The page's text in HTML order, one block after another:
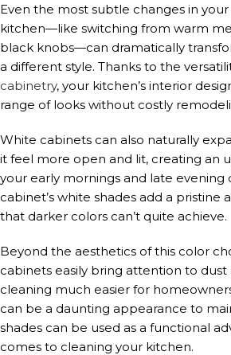
Even the most subtle changes in
kitchen—like switching from warm
black knobs—can dramatically
a different style. Thanks to the
cabinetry, your kitchen’s interior
range of looks without costly
White cabinets can also naturally
it feel more open and lit, creating an
your early mornings and late evening
cabinet’s white shades add a pristine
that darker colors can’t quite achieve.
Beyond the aesthetics of this color
cabinets easily bring attention to dust
cleaning much easier for
can be a daunting appearance to
shades can be used as a functional
comes to cleaning your kitchen.